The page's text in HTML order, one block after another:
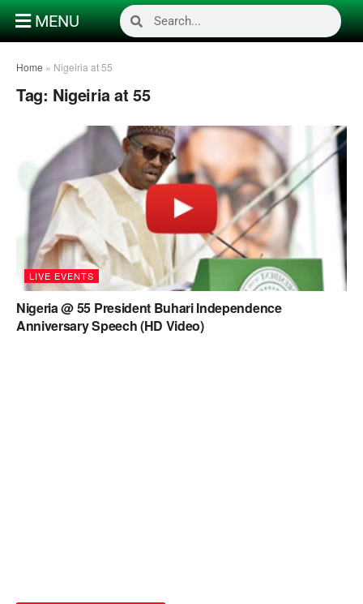
MENU
Home » Nigeiria at 55
Tag: Nigeiria at 55
LIVE EVENTS
Nigeria @ 55 President Buhari Independence
Anniversary Speech (HD Video)